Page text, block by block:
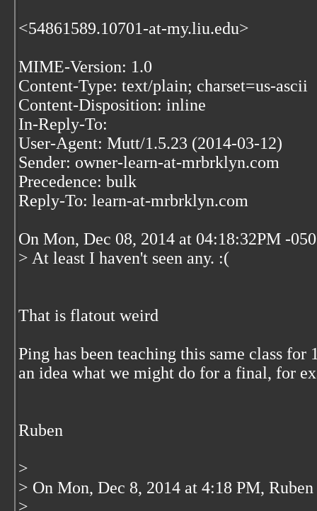
<54861589.10701-at-my.liu.edu>
MIME-Version: 1.0
Content-Type: text/plain; charset=us-ascii
Content-Disposition: inline
In-Reply-To:
User-Agent: Mutt/1.5.23 (2014-03-12)
Sender: owner-learn-at-mrbrklyn.com
Precedence: bulk
Reply-To: learn-at-mrbrklyn.com
On Mon, Dec 08, 2014 at 04:18:32PM -
> At least I haven't seen any. :(
That is flatout weird
Ping has been teaching this same class for
an idea what we might do for a final, for
Ruben
>
> On Mon, Dec 8, 2014 at 4:18 PM, Ruben
>